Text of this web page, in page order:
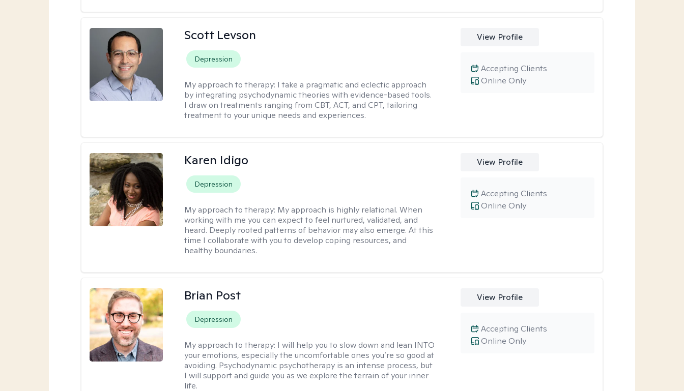
Scott Levson
Depression
My approach to therapy: I take a pragmatic and eclectic approach
by integrating psychodynamic theories with evidence-based tools.
I draw on treatments ranging from CBT, ACT, and CPT, tailoring
treatment to your unique needs and experiences.
View Profile
Online Only
Accepting Clients
Karen Idigo
Depression
My approach to therapy: My approach is highly relational. When
working with me you can expect to feel nurtured, validated, and
heard. Deeply rooted patterns of behavior may also emerge. At this
time I collaborate with you to develop coping resources, and
healthy boundaries.
View Profile
Online Only
Accepting Clients
Brian Post
Depression
My approach to therapy: I will help you to slow down and lean INTO
your emotions, especially the uncomfortable ones you’re so good at
avoiding. Psychodynamic psychotherapy is an intense process, but
I will support and guide you as we explore the terrain of your inner
life.
View Profile
Online Only
Accepting Clients